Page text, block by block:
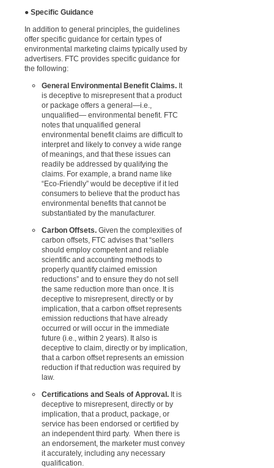
● Specific Guidance
In addition to general principles, the guidelines
offer specific guidance for certain types of
environmental marketing claims typically used by
advertisers. FTC provides specific guidance for
the following:
General Environmental Benefit Claims. It
is deceptive to misrepresent that a product
or package offers a general—i.e.,
unqualified— environmental benefit. FTC
notes that unqualified general
environmental benefit claims are difficult to
interpret and likely to convey a wide range
of meanings, and that these issues can
readily be addressed by qualifying the
claims. For example, a brand name like
“Eco-Friendly” would be deceptive if it led
consumers to believe that the product has
environmental benefits that cannot be
substantiated by the manufacturer.
Carbon Offsets. Given the complexities of
carbon offsets, FTC advises that “sellers
should employ competent and reliable
scientific and accounting methods to
properly quantify claimed emission
reductions” and to ensure they do not sell
the same reduction more than once. It is
deceptive to misrepresent, directly or by
implication, that a carbon offset represents
emission reductions that have already
occurred or will occur in the immediate
future (i.e., within 2 years). It also is
deceptive to claim, directly or by implication,
that a carbon offset represents an emission
reduction if that reduction was required by
law.
Certifications and Seals of Approval. It is
deceptive to misrepresent, directly or by
implication, that a product, package, or
service has been endorsed or certified by
an independent third party. When there is
an endorsement, the marketer must convey
it accurately, including any necessary
qualification.